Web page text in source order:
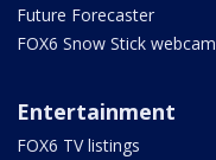
Future Forecaster
FOX6 Snow Stick webcam
Entertainment
FOX6 TV listings